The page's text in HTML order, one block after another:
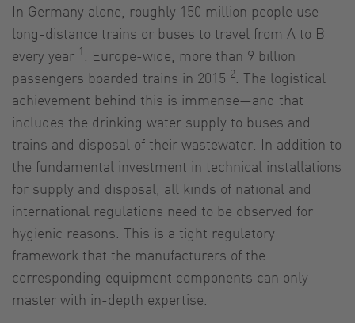
In Germany alone, roughly 150 million people use
long-distance trains or buses to travel from A to B
every year 1
. Europe-wide, more than 9 billion
passengers boarded trains in 2015 2
. The logistical
achievement behind this is immense—and that
includes the drinking water supply to buses and
trains and disposal of their wastewater. In addition to
the fundamental investment in technical installations
for supply and disposal, all kinds of national and
international regulations need to be observed for
hygienic reasons. This is a tight regulatory
framework that the manufacturers of the
corresponding equipment components can only
master with in-depth expertise.